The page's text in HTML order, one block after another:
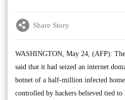
Share Story
WASHINGTON, May 24, (AFP): The
said that it had seized an internet
botnet of a half-million infected
controlled by hackers believed tied to